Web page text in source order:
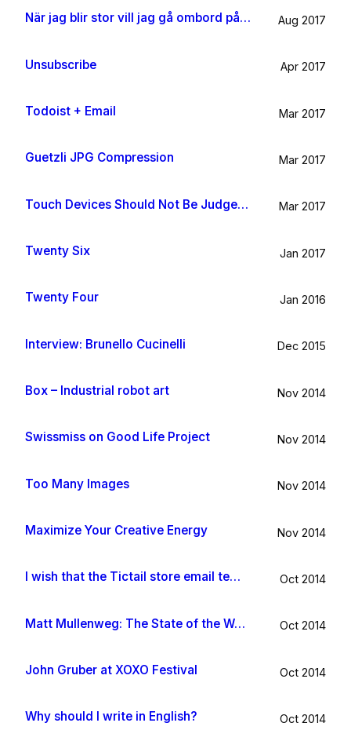
När jag blir stor vill jag gå ombord på en sån dära båt och äta gifflar och dricka något gott. Bara för att det känns som något jag skulle tycka om. Aug 2017
Unsubscribe Apr 2017
Todoist + Email Mar 2017
Guetzli JPG Compression Mar 2017
Touch Devices Should Not Be Judged By Their Size Mar 2017
Twenty Six Jan 2017
Twenty Four Jan 2016
Interview: Brunello Cucinelli Dec 2015
Box – Industrial robot art Nov 2014
Swissmiss on Good Life Project Nov 2014
Too Many Images Nov 2014
Maximize Your Creative Energy Nov 2014
I wish that the Tictail store email template would be improved Oct 2014
Matt Mullenweg: The State of the Word 2014 Oct 2014
John Gruber at XOXO Festival Oct 2014
Why should I write in English? Oct 2014